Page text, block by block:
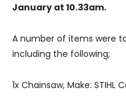
January at 10.33am.
A number of items were
including the following;
1x Chainsaw, Make: STIHL